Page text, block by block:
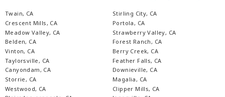
Twain, CA
Crescent Mills, CA
Meadow Valley, CA
Belden, CA
Vinton, CA
Taylorsville, CA
Canyondam, CA
Storrie, CA
Westwood, CA
Stirling City, CA
Portola, CA
Strawberry Valley, CA
Forest Ranch, CA
Berry Creek, CA
Feather Falls, CA
Downieville, CA
Magalia, CA
Clipper Mills, CA